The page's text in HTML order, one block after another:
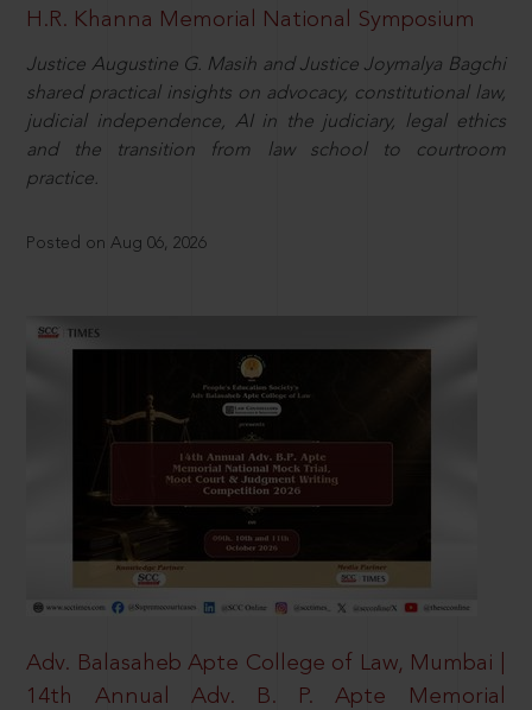
H.R. Khanna Memorial National Symposium
Justice Augustine G. Masih and Justice Joymalya Bagchi
shared practical insights on advocacy, constitutional law,
judicial independence, AI in the judiciary, legal ethics
and the transition from law school to courtroom
practice.
Posted on Aug 06, 2026
Adv. Balasaheb Apte College of Law, Mumbai |
14th Annual Adv. B. P. Apte Memorial